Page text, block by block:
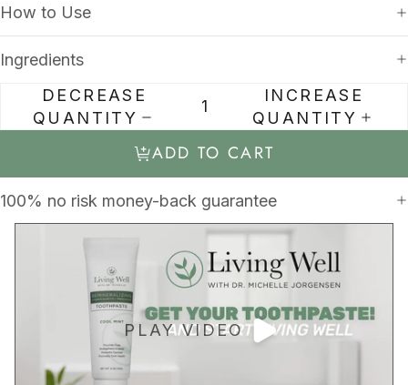
How to Use
Ingredients
DECREASE
QUANTITY
INCREASE
QUANTITY
ADD TO CART
100% no risk money-back guarantee
PLAY VIDEO